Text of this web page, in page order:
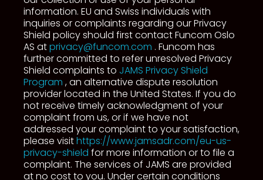
information. EU and Swiss individuals with
inquiries or complaints regarding our Privacy
Shield policy should first contact Funcom Oslo
AS atprivacy@funcom.com . Funcom has
further committed to refer unresolved Privacy
Shield complaints to JAMS Privacy Shield
Program , an alternative dispute resolution
provider located in the United States. If you do
not receive timely acknowledgment of your
complaint from us, or if we have not
addressed your complaint to your satisfaction,
please visithttps://www.jamsadr.com/eu-us-
privacy-shield for more information or to file a
complaint. The services of JAMS are provided
at no cost to you. Under certain conditions